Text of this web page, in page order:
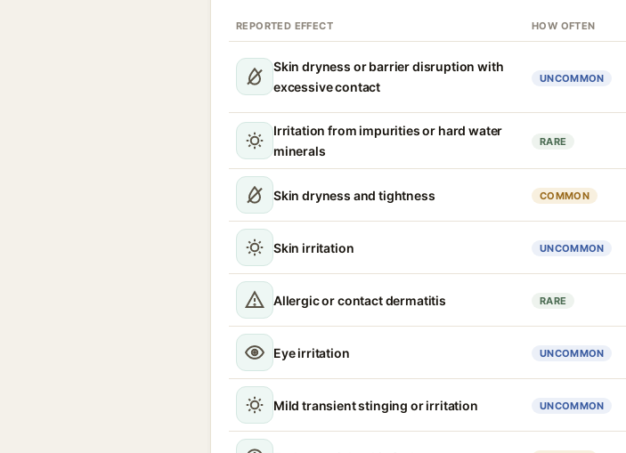
REPORTED EFFECT HOW OFTEN
Skin dryness or barrier disruption with
excessive contact
UNCOMMON
Irritation from impurities or hard water
minerals
RARE
Skin dryness and tightness COMMON
Skin irritation UNCOMMON
Allergic or contact dermatitis RARE
Eye irritation UNCOMMON
Mild transient stinging or irritation UNCOMMON